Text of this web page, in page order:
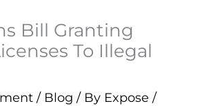
Bill Granting
To Illegal
/ Blog / By Expose /